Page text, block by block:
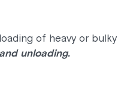
of heavy or bulky
unloading.